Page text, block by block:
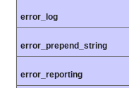
error_log
error_prepend_string
error_reporting